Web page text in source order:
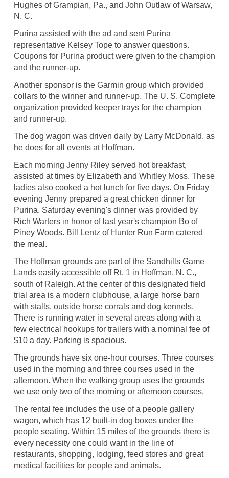
Hughes of Grampian, Pa., and John Outlaw of Warsaw,
N. C.
Purina assisted with the ad and sent Purina
representative Kelsey Tope to answer questions.
Coupons for Purina product were given to the champion
and the runner-up.
Another sponsor is the Garmin group which provided
collars to the winner and runner-up. The U. S. Complete
organization provided keeper trays for the champion
and runner-up.
The dog wagon was driven daily by Larry McDonald, as
he does for all events at Hoffman.
Each morning Jenny Riley served hot breakfast,
assisted at times by Elizabeth and Whitley Moss. These
ladies also cooked a hot lunch for five days. On Friday
evening Jenny prepared a great chicken dinner for
Purina. Saturday evening's dinner was provided by
Rich Warters in honor of last year's champion Bo of
Piney Woods. Bill Lentz of Hunter Run Farm catered
the meal.
The Hoffman grounds are part of the Sandhills Game
Lands easily accessible off Rt. 1 in Hoffman, N. C.,
south of Raleigh. At the center of this designated field
trial area is a modern clubhouse, a large horse barn
with stalls, outside horse corrals and dog kennels.
There is running water in several areas along with a
few electrical hookups for trailers with a nominal fee of
$10 a day. Parking is spacious.
The grounds have six one-hour courses. Three courses
used in the morning and three courses used in the
afternoon. When the walking group uses the grounds
we use only two of the morning or afternoon courses.
The rental fee includes the use of a people gallery
wagon, which has 12 built-in dog boxes under the
people seating. Within 15 miles of the grounds there is
every necessity one could want in the line of
restaurants, shopping, lodging, feed stores and great
medical facilities for people and animals.